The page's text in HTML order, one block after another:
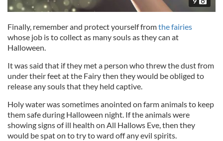
Finally, remember and protect yourself fromthe fairies
whose job is to collect as many souls as they can at
Halloween.
It was said that if they met a person who threw the dust from
under their feet at the Fairy then they would be obliged to
release any souls that they held captive.
Holy water was sometimes anointed on farm animals to keep
them safe during Halloween night. If the animals were
showing signs of ill health on All Hallows Eve, then they
would be spat on to try to ward off any evil spirits.